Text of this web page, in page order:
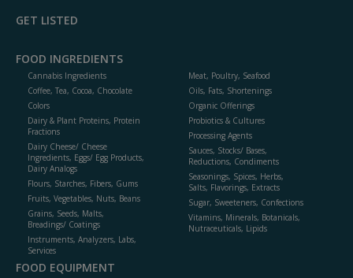
GET LISTED
FOOD INGREDIENTS
Cannabis Ingredients
Coffee, Tea, Cocoa, Chocolate
Colors
Dairy & Plant Proteins, Protein
Fractions
Dairy Cheese/ Cheese
Ingredients, Eggs/ Egg Products,
Dairy Analogs
Flours, Starches, Fibers, Gums
Fruits, Vegetables, Nuts, Beans
Grains, Seeds, Malts,
Breadings/ Coatings
Instruments, Analyzers, Labs,
Services
Meat, Poultry, Seafood
Oils, Fats, Shortenings
Organic Offerings
Probiotics & Cultures
Processing Agents
Sauces, Stocks/ Bases,
Reductions, Condiments
Seasonings, Spices, Herbs,
Salts, Flavorings, Extracts
Sugar, Sweeteners, Confections
Vitamins, Minerals, Botanicals,
Nutraceuticals, Lipids
FOOD EQUIPMENT